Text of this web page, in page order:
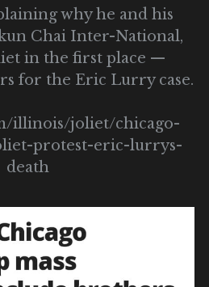
why he and his
Chai Inter-National,
in the first place —
for the Eric Lurry case.
illinois/joliet/chicago-
protest-eric-lurrys-
death